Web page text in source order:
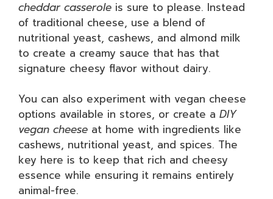
cheddar casserole is sure to please. Instead
of traditional cheese, use a blend of
nutritional yeast, cashews, and almond milk
to create a creamy sauce that has that
signature cheesy flavor without dairy.
You can also experiment with vegan cheese
options available in stores, or create a DIY
vegan cheese at home with ingredients like
cashews, nutritional yeast, and spices. The
key here is to keep that rich and cheesy
essence while ensuring it remains entirely
animal-free.